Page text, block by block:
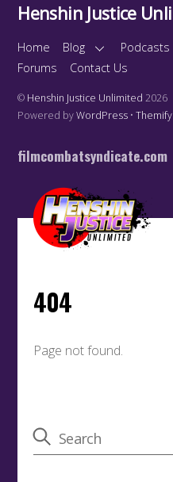
Henshin Justice
Home Blog Podcasts
Forums
Contact Us
© Henshin Justice Unlimited 2026
Powered byWordPress •
filmcombatsyndicate.com